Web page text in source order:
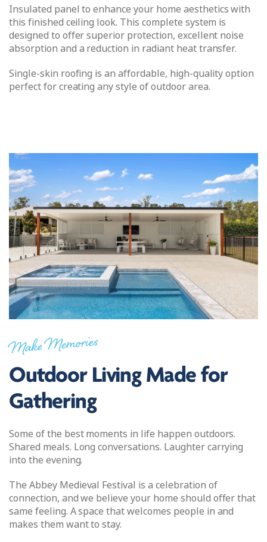
Insulated panel to enhance your home aesthetics with
this finished ceiling look. This complete system is
designed to offer superior protection, excellent noise
absorption and a reduction in radiant heat transfer.
Single-skin roofing is an affordable, high-quality option
perfect for creating any style of outdoor area.
Make Memories
Outdoor Living Made for
Gathering
Some of the best moments in life happen outdoors.
Shared meals. Long conversations. Laughter carrying
into the evening.
The Abbey Medieval Festival is a celebration of
connection, and we believe your home should offer that
same feeling. A space that welcomes people in and
makes them want to stay.